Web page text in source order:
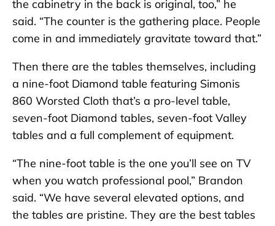
the cabinetry in the back is original, too,” he
said. “The counter is the gathering place. People
come in and immediately gravitate toward that.”
Then there are the tables themselves, including
a nine-foot Diamond table featuring Simonis
860 Worsted Cloth that’s a pro-level table,
seven-foot Diamond tables, seven-foot Valley
tables and a full complement of equipment.
“The nine-foot table is the one you’ll see on TV
when you watch professional pool,” Brandon
said. “We have several elevated options, and
the tables are pristine. They are the best tables